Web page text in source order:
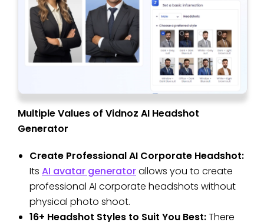
Multiple Values of Vidnoz AI Headshot
Generator
Create Professional AI Corporate Headshot:
Its AI avatar generatorallows you to create
professional AI corporate headshots without
physical photo shoot.
16+ Headshot Styles to Suit You Best:There